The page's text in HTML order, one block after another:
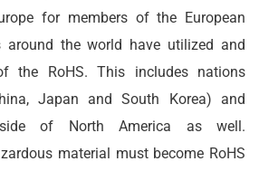
for members of the European
around the world have utilized and
the RoHS. This includes nations
Japan and South Korea) and
of North America as well.
material must become RoHS